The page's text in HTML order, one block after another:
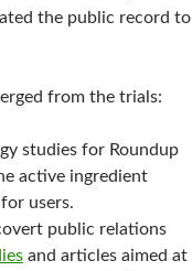
the public record to
from the trials:
studies for Roundup
active ingredient
users.
public relations
and articles aimed at